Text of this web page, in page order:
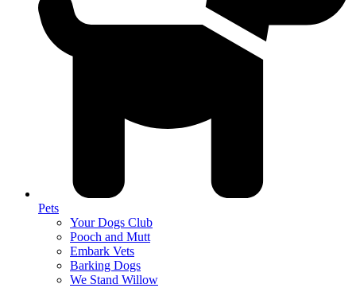
Pets
Your Dogs Club
Pooch and Mutt
Embark Vets
Barking Dogs
We Stand Willow